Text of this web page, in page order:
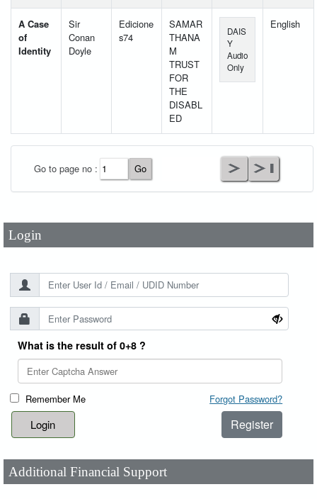
A Case
of
Identity
Sir
Conan
Doyle
Edicione
s74
SAMAR
THANA
M
TRUST
FOR
THE
DISABL
ED
DAIS
Y
Audio
Only
English
Go to page no :
Login
Password*
What is the result of 0+8 ?
Remember Me Forgot Password?
Register
Additional Financial Support